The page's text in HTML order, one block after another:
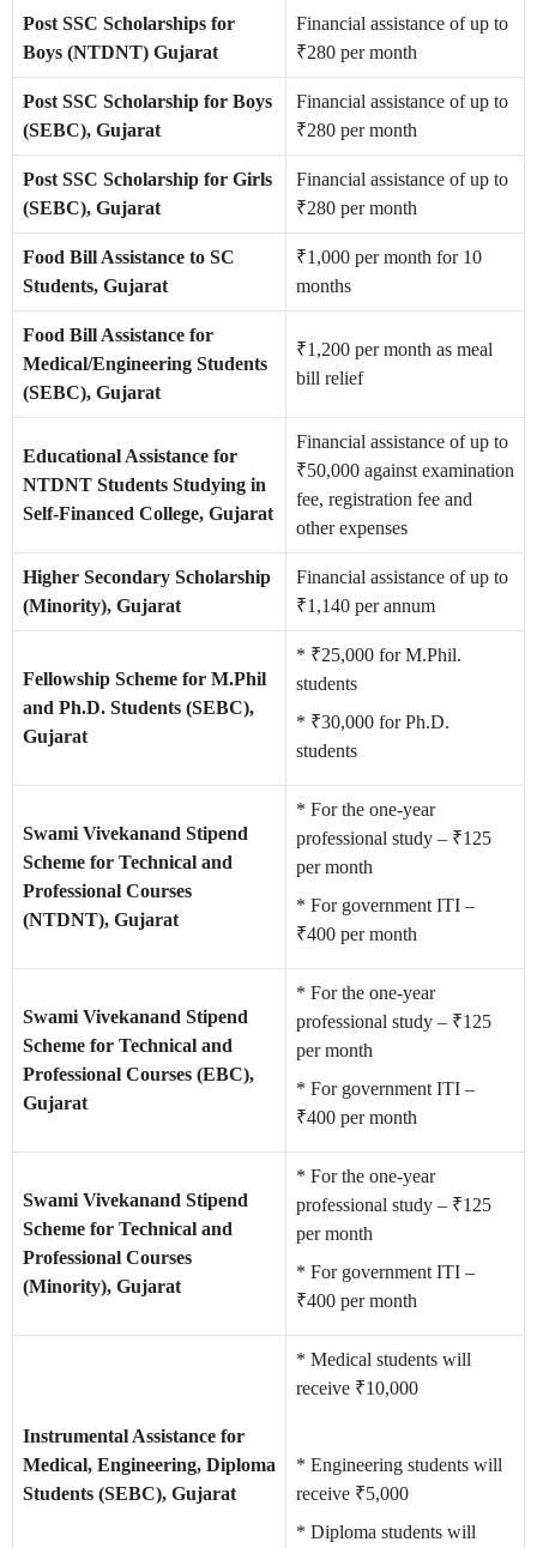
Post SSC Scholarships for
Boys (NTDNT) Gujarat
Financial assistance of up to
₹280 per month
Post SSC Scholarship for Boys
(SEBC), Gujarat
Financial assistance of up to
₹280 per month
Post SSC Scholarship for Girls
(SEBC), Gujarat
Financial assistance of up to
₹280 per month
Food Bill Assistance to SC
Students, Gujarat
₹1,000 per month for 10
months
Food Bill Assistance for
Medical/Engineering Students
(SEBC), Gujarat
₹1,200 per month as meal
bill relief
Educational Assistance for
NTDNT Students Studying in
Self-Financed College, Gujarat
Financial assistance of up to
₹50,000 against examination
fee, registration fee and
other expenses
Higher Secondary Scholarship
(Minority), Gujarat
Financial assistance of up to
₹1,140 per annum
Fellowship Scheme for M.Phil
and Ph.D. Students (SEBC),
Gujarat
* ₹25,000 for M.Phil.
students
* ₹30,000 for Ph.D.
students
Swami Vivekanand Stipend
Scheme for Technical and
Professional Courses
(NTDNT), Gujarat
* For the one-year
professional study – ₹125
per month
* For government ITI –
₹400 per month
Swami Vivekanand Stipend
Scheme for Technical and
Professional Courses (EBC),
Gujarat
* For the one-year
professional study – ₹125
per month
* For government ITI –
₹400 per month
Swami Vivekanand Stipend
Scheme for Technical and
Professional Courses
(Minority), Gujarat
* For the one-year
professional study – ₹125
per month
* For government ITI –
₹400 per month
Instrumental Assistance for
Medical, Engineering, Diploma
Students (SEBC), Gujarat
* Medical students will
receive ₹10,000
* Engineering students will
receive ₹5,000
* Diploma students will